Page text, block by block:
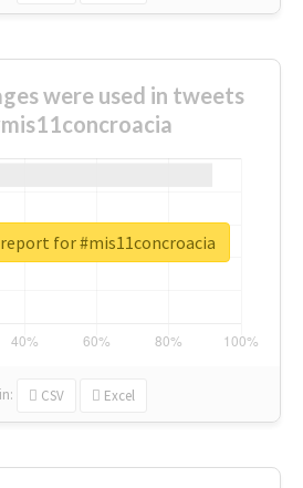
were used in tweets
in: CSV Excel
for #mis11concroacia